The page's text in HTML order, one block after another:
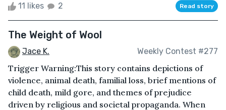
11 likes 2 Read story
The Weight of Wool
Jace K. Weekly Contest #277
Trigger Warning:This story contains depictions of
violence, animal death, familial loss, brief mentions of
child death, mild gore, and themes of prejudice
driven by religious and societal propaganda. When